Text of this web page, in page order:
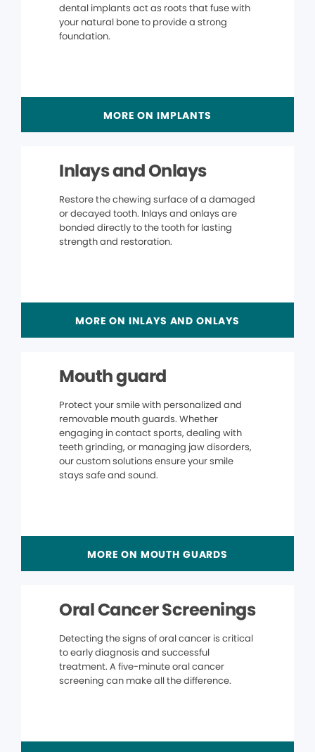
dental implants act as roots that fuse with
your natural bone to provide a strong
foundation.
MORE ON IMPLANTS
Inlays and Onlays
Restore the chewing surface of a damaged
or decayed tooth. Inlays and onlays are
bonded directly to the tooth for lasting
strength and restoration.
MORE ON INLAYS AND ONLAYS
Mouth guard
Protect your smile with personalized and
removable mouth guards. Whether
engaging in contact sports, dealing with
teeth grinding, or managing jaw disorders,
our custom solutions ensure your smile
stays safe and sound.
MORE ON MOUTH GUARDS
Oral Cancer Screenings
Detecting the signs of oral cancer is critical
to early diagnosis and successful
treatment. A five-minute oral cancer
screening can make all the difference.